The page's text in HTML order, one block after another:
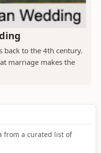
back to the 4th century.
marriage makes the
from a curated list of